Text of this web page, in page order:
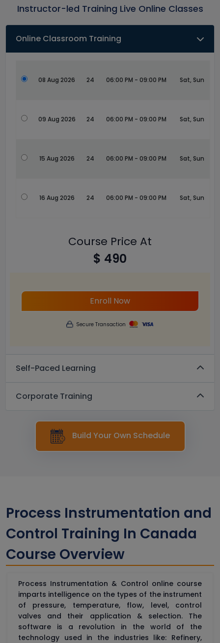
Instructor-led Training Live Online Classes
Online Classroom Training
08 Aug 2026 24 06:00 PM - 09:00 PM Sat, Sun
09 Aug 2026 24 06:00 PM - 09:00 PM Sat, Sun
15 Aug 2026 24 06:00 PM - 09:00 PM Sat, Sun
16 Aug 2026 24 06:00 PM - 09:00 PM Sat, Sun
Course Price At
$ 490
Enroll Now
Secure Transaction
Self-Paced Learning
Corporate Training
Build Your Own Schedule
Process Instrumentation and
Control Training In Canada
Course Overview
Process Instrumentation & Control online course
imparts intelligence on the types of the instrument
of pressure, temperature, flow, level, control
valves and their application & selection. The
software is a revolution in the world of the
technology used in the industries like: Refinery,